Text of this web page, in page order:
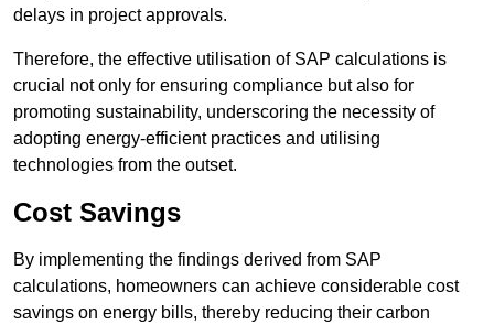
delays in project approvals.
Therefore, the effective utilisation of SAP calculations is
crucial not only for ensuring compliance but also for
promoting sustainability, underscoring the necessity of
adopting energy-efficient practices and utilising
technologies from the outset.
Cost Savings
By implementing the findings derived from SAP
calculations, homeowners can achieve considerable cost
savings on energy bills, thereby reducing their carbon